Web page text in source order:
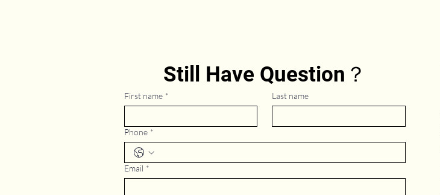
Still Have Question？
First name * Last name
Phone *
Email *